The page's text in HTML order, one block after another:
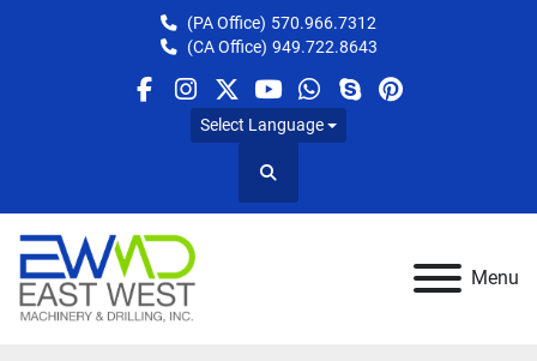
(PA Office) 570.966.7312
(CA Office) 949.722.8643
facebook
instagram
twitteryoutube
whatsapp
skypepinterest
Select Language
Search
Menu